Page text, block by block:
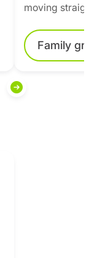
moving
Family